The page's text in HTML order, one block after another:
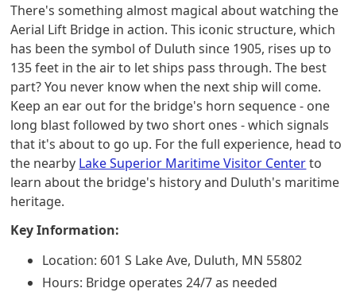
There's something almost magical about watching the
Aerial Lift Bridge in action. This iconic structure, which
has been the symbol of Duluth since 1905, rises up to
135 feet in the air to let ships pass through. The best
part? You never know when the next ship will come.
Keep an ear out for the bridge's horn sequence - one
long blast followed by two short ones - which signals
that it's about to go up. For the full experience, head to
the nearby Lake Superior Maritime Visitor Centerto
learn about the bridge's history and Duluth's maritime
heritage.
Key Information:
Location: 601 S Lake Ave, Duluth, MN 55802
Hours: Bridge operates 24/7 as needed